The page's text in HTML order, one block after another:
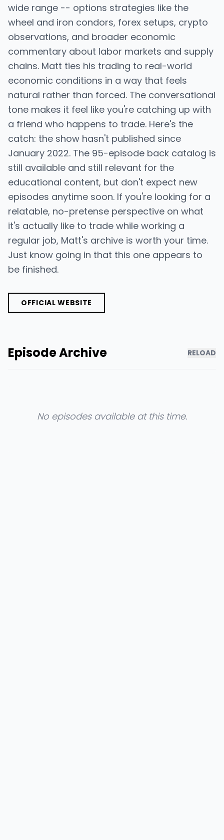
wide range -- options strategies like the
wheel and iron condors, forex setups, crypto
observations, and broader economic
commentary about labor markets and supply
chains. Matt ties his trading to real-world
economic conditions in a way that feels
natural rather than forced. The conversational
tone makes it feel like you're catching up with
a friend who happens to trade. Here's the
catch: the show hasn't published since
January 2022. The 95-episode back catalog is
still available and still relevant for the
educational content, but don't expect new
episodes anytime soon. If you're looking for a
relatable, no-pretense perspective on what
it's actually like to trade while working a
regular job, Matt's archive is worth your time.
Just know going in that this one appears to
be finished.
OFFICIAL WEBSITE
Episode Archive RELOAD
No episodes available at this time.